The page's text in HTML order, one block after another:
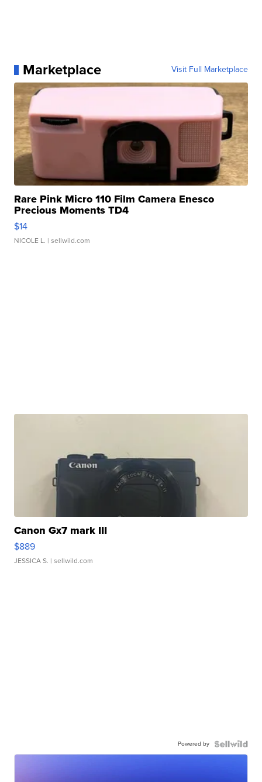
Marketplace Visit Full Marketplace
Rare Pink Micro 110 Film Camera Enesco
Precious Moments TD4
$14
NICOLE L. | sellwild.com
Canon Gx7 mark III
$889
JESSICA S. | sellwild.com
Powered by